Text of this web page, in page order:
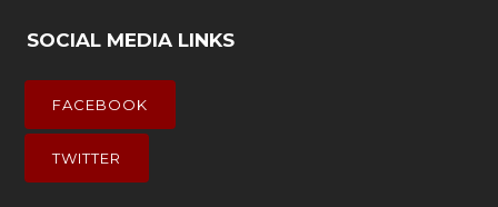
SOCIAL MEDIA LINKS
FACEBOOK
TWITTER